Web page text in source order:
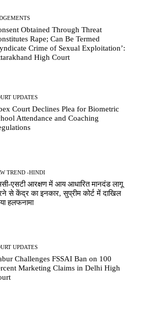
Obtained Through Threat
Rape; Can Be Termed
Crime of Sexual Exploitation’:
High Court
UPDATES
Court Declines Plea for Biometric
Attendance and Coaching
TREND -HINDI
एसटी आरक्षण में आय आधारित मानदंड लागू
से केंद्र का इनकार, सुप्रीम कोर्ट में दाखिल
हलफनामा
UPDATES
Challenges FSSAI Ban on 100
Marketing Claims in Delhi High